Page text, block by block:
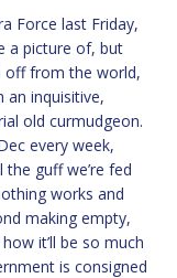
Force last Friday,
a picture of, but
off from the world,
an inquisitive,
old curmudgeon.
every week,
guff we’re fed
works and
making empty,
it’ll be so much
is consigned